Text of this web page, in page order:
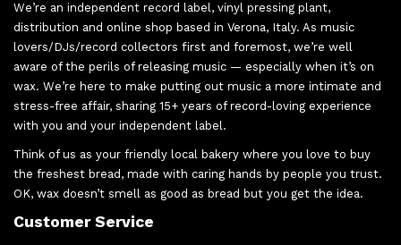
We’re an independent record label, vinyl pressing plant,
distribution and online shop based in Verona, Italy. As music
lovers/DJs/record collectors first and foremost, we’re well
aware of the perils of releasing music — especially when it’s on
wax. We’re here to make putting out music a more intimate and
stress-free affair, sharing 15+ years of record-loving experience
with you and your independent label.
Think of us as your friendly local bakery where you love to buy
the freshest bread, made with caring hands by people you trust.
OK, wax doesn’t smell as good as bread but you get the idea.
Customer Service